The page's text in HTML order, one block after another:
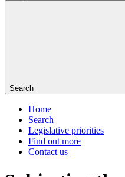
Search
Home
Search
Legislative priorities
Find out more
Contact us